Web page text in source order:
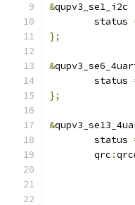
&qupv3_se1_i2c
	status
};
&
	status
};
&
	status
	qrc
: